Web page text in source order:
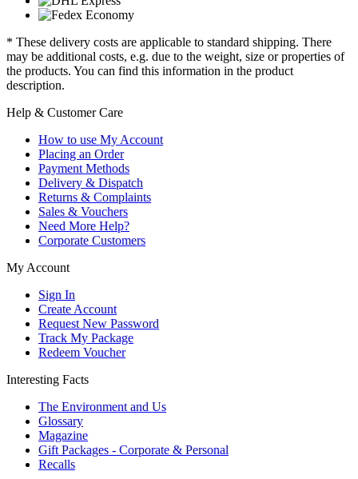
* These delivery costs are applicable to standard shipping. There
may be additional costs, e.g. due to the weight, size or properties of
the products. You can find this information in the product
description.
Help & Customer Care
How to use My Account
Placing an Order
Payment Methods
Delivery & Dispatch
Returns & Complaints
Sales & Vouchers
Need More Help?
Corporate Customers
My Account
Sign In
Create Account
Request New Password
Track My Package
Redeem Voucher
Interesting Facts
The Environment and Us
Glossary
Magazine
Gift Packages - Corporate & Personal
Recalls